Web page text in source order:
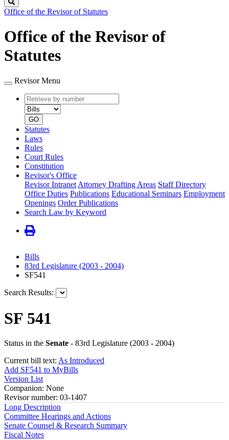
Office of the Revisor of Statutes
Office of the Revisor of
Statutes
Revisor Menu
Retrieve
by
number
type
GO
Statutes
Laws
Rules
Court Rules
Constitution
Revisor's Office
Revisor Intranet Attorney Drafting Areas Staff Directory
Office Duties Publications Educational Seminars Employment
Openings Order Publications
Search Law by Keyword
Bills
83rd Legislature (2003 - 2004)
SF541
Search Results:
SF 541
Status in the Senate - 83rd Legislature (2003 - 2004)
Current bill text: As Introduced
Add SF541 to MyBills
Version List
Companion: None
Revisor number: 03-1407
Long Description
Committee Hearings and Actions
Senate Counsel & Research Summary
Fiscal Notes